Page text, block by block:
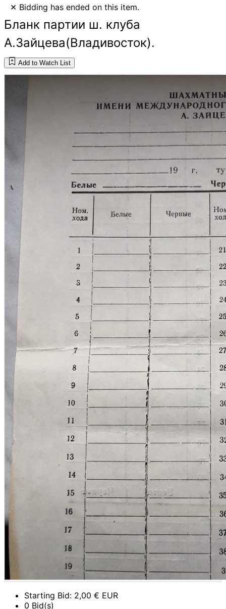
× Bidding has ended on this item.
Бланк партии ш. клуба
А.Зайцева(Владивосток).
Add to Watch List
Starting Bid: 2,00 € EUR
0 Bid(s)